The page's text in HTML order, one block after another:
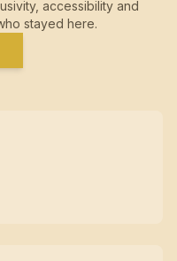
accessibility and
stayed here.